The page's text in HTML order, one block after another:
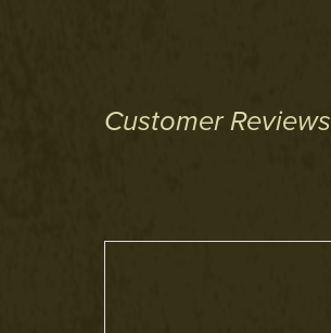
Customer Reviews